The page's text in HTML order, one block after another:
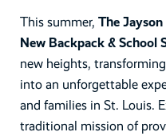
This summer,The
New Backpack & School
new heights,
into an unforgettable
and families in St. Louis.
traditional mission of